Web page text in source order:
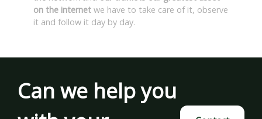
on the internet we have to take care of it, observe
it and follow it day by day.
Can we help you